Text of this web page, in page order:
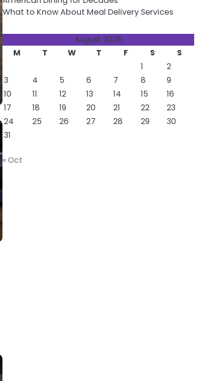
What to Know About Meal Delivery Services
August 2026
M
T W T F S
S
1
2
3
4 5 6 7 8
9
10
11 12 13 14 15
16
17
18 19 20 21 22
23
24
25 26 27 28 29
30
31
« Oct